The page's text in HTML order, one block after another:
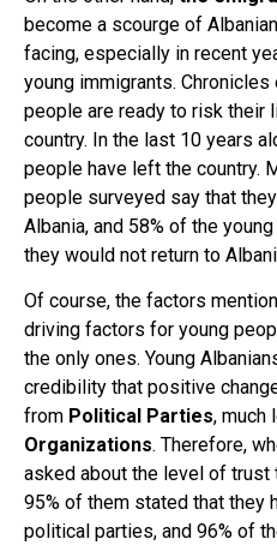
become a scourge of
facing, especially in recent
young immigrants.
people are ready to risk their
country. In the last 10 years
people have left the country.
people surveyed say that
Albania, and 58% of the
they would not return to
Of course, the factors
driving factors for young
the only ones. Young
credibility that positive
from Political Parties, much
Organizations. Therefore,
asked about the level of trust
95% of them stated that they
political parties, and 96% of